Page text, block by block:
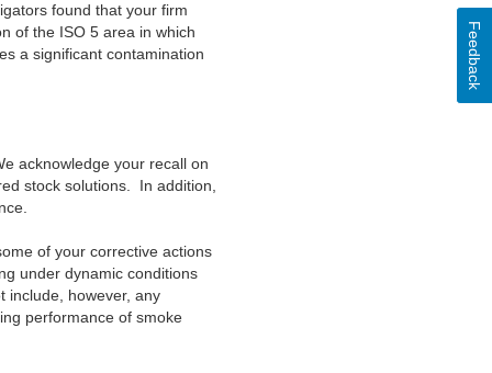
found that your firm
of the ISO 5 area in which
a significant contamination
acknowledge your recall on
stock solutions. In addition,
of your corrective actions
under dynamic conditions
include, however, any
performance of smoke
Feedback